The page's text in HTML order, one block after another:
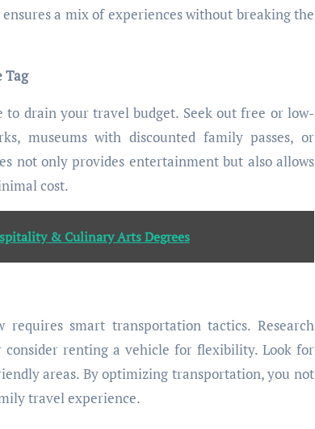
a mix of experiences without breaking the
Tag
drain your travel budget. Seek out free or low-
museums with discounted family passes, or
not only provides entertainment but also allows
cost.
& Culinary Arts Degrees
smart transportation tactics. Research
renting a vehicle for flexibility. Look for
areas. By optimizing transportation, you not
travel experience.